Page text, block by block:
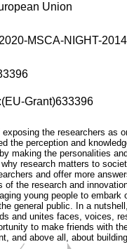
Union
MSCA-NIGHT-2014
Grant)633396
the researchers as
the perception and
making the personalities
research matters to
and offer more
of the research and
young people to
general public. In a
and unites faces, voices,
to make friends with
and above all, about